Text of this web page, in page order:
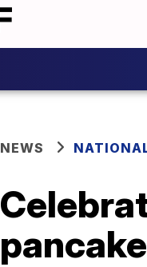
NEWS